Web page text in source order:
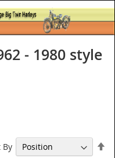
- 1980 style
By